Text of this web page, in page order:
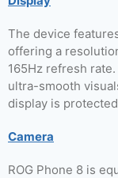
The device
offering a
165Hz refresh
ultra-smooth
display is
Camera
ROG Phone 8 is